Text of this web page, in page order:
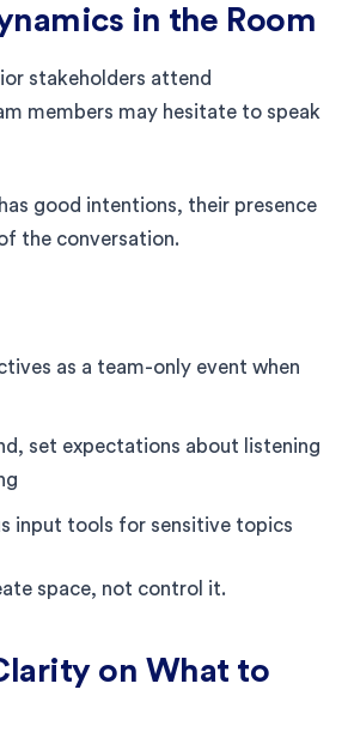
in the Room
stakeholders attend
members may hesitate to speak
good intentions, their presence
the conversation.
as a team-only event when
set expectations about listening
input tools for sensitive topics
space, not control it.
on What to